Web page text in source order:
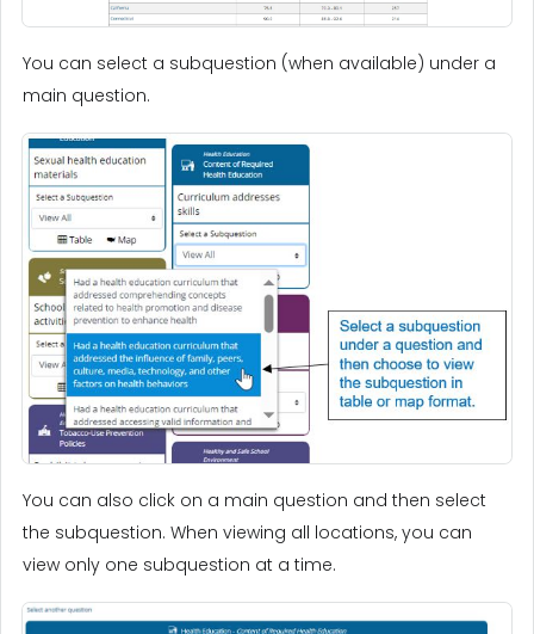
You can select a subquestion (when available) under a
main question.
You can also click on a main question and then select
the subquestion. When viewing all locations, you can
view only one subquestion at a time.